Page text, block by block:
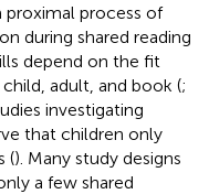
proximal process of
during shared reading
depend on the fit
adult, and book (;
investigating
that children only
(). Many study designs
a few shared